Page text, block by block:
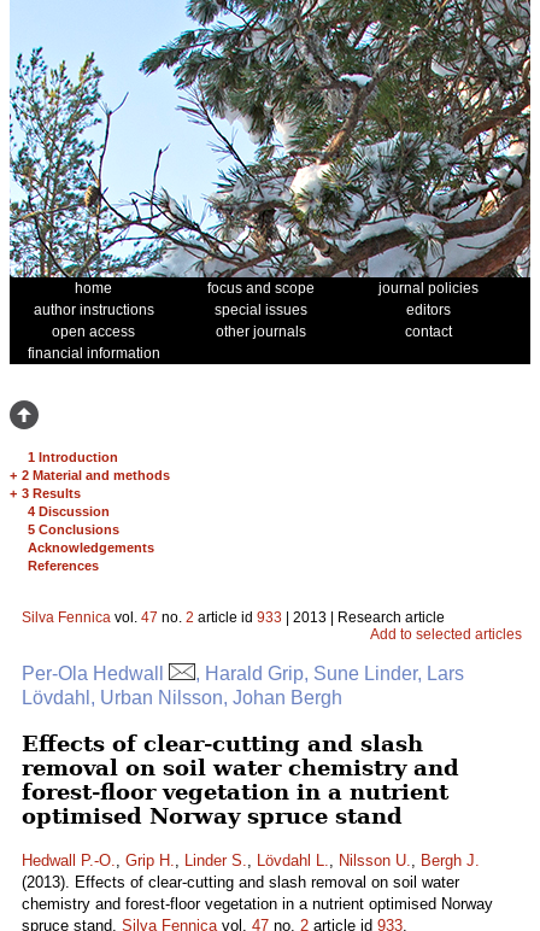
home focus and scope
journal policies
author instructions
special issues
editors
open access
other journals
contact
financial information
1 Introduction
+ 2 Material and methods
+ 3 Results
4 Discussion
5 Conclusions
Acknowledgements
References
Silva Fennica vol. 47 no. 2 article id 933 | 2013 | Research article
Add to selected articles
Per-Ola Hedwall
, Harald Grip, Sune Linder, Lars
Lövdahl, Urban Nilsson, Johan Bergh
Effects of clear-cutting and slash
removal on soil water chemistry and
forest-floor vegetation in a nutrient
optimised Norway spruce stand
Hedwall P.-O., Grip H., Linder S., Lövdahl L., Nilsson U., Bergh J.
(2013). Effects of clear-cutting and slash removal on soil water
chemistry and forest-floor vegetation in a nutrient optimised Norway
spruce stand. Silva Fennicavol. 47 no. 2 article id 933.